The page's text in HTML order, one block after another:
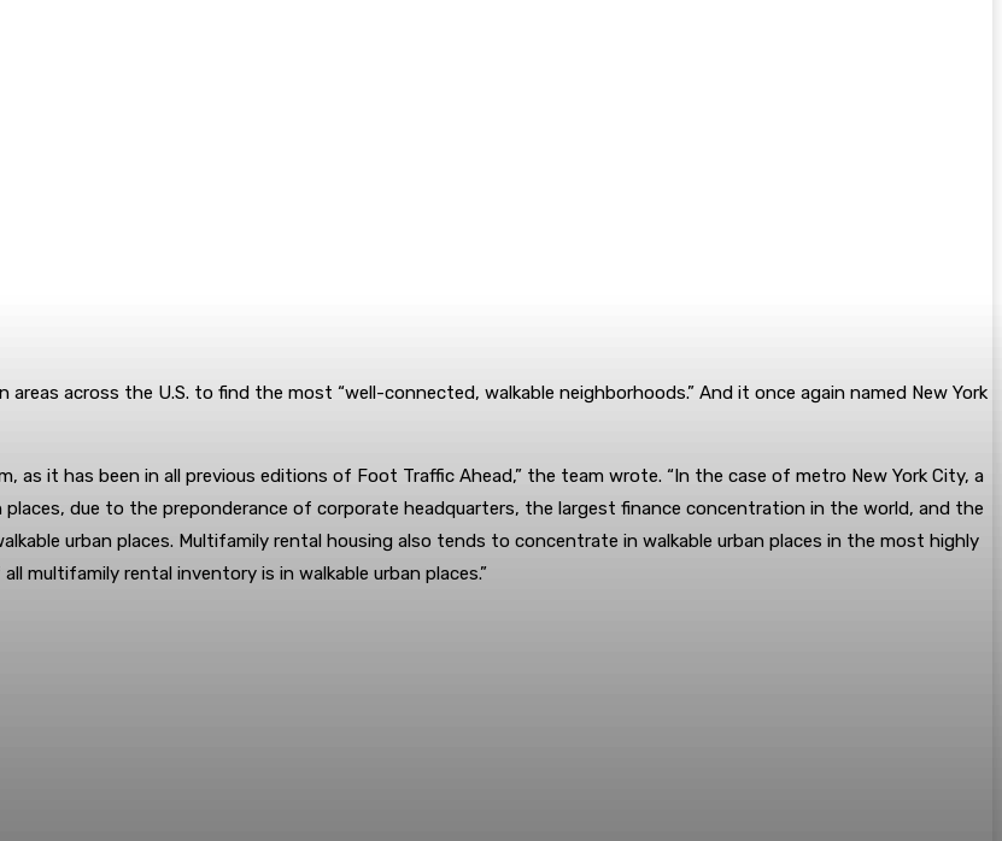
across the U.S. to find the most “well-connected, walkable neighborhoods.” And it once again named New York
as it has been in all previous editions of Foot Traffic Ahead,” the team wrote. “In the case of metro New York City, a
due to the preponderance of corporate headquarters, the largest finance concentration in the world, and the
urban places. Multifamily rental housing also tends to concentrate in walkable urban places in the most highly
multifamily rental inventory is in walkable urban places.”